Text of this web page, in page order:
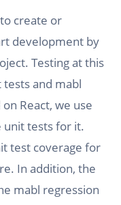
create or
development by
Testing at this
and mabl
React, we use
unit tests for it.
test coverage for
In addition, the
mabl regression